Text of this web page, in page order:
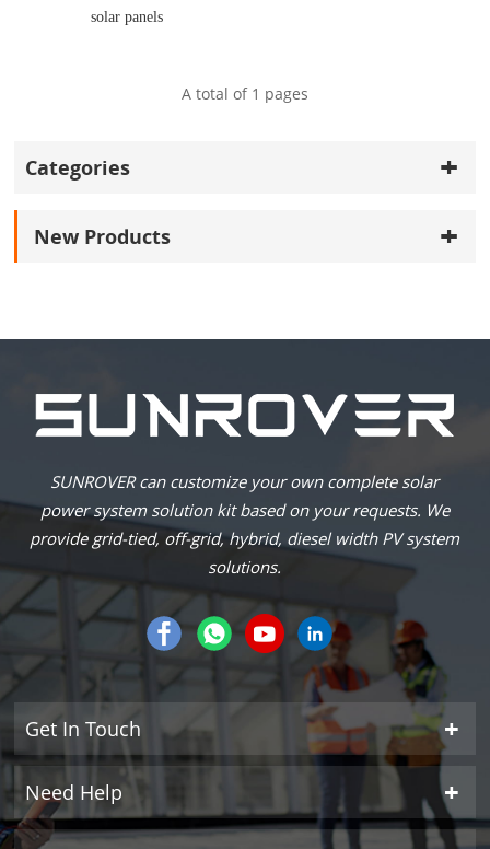
solar panels
A total of 1 pages
Categories
New Products
SUNROVER can customize your own complete solar
power system solution kit based on your requests. We
provide grid-tied, off-grid, hybrid, diesel width PV system
solutions.
Get In Touch
Need Help